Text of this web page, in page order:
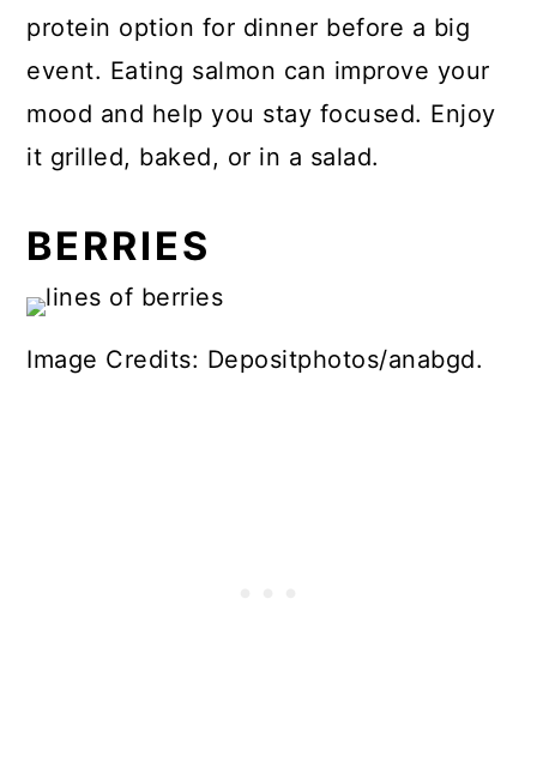
protein option for dinner before a big
event. Eating salmon can improve your
mood and help you stay focused. Enjoy
it grilled, baked, or in a salad.
BERRIES
Image Credits: Depositphotos/anabgd.